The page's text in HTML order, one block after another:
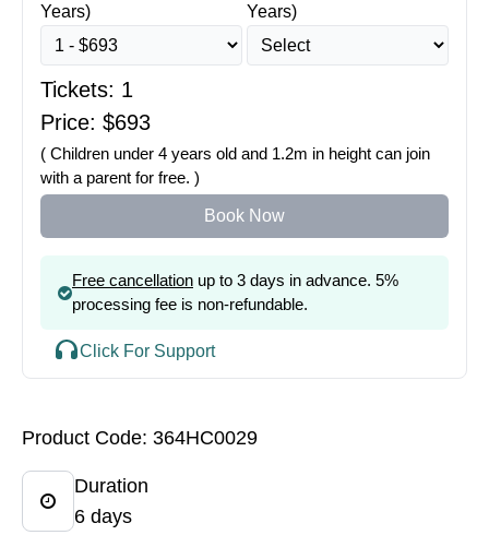
Years)
Years)
Tickets: 1
Price: $693
( Children under 4 years old and 1.2m in height can join
with a parent for free. )
Book Now
Free cancellation up to 3 days in advance. 5%
processing fee is non-refundable.
Click For Support
Product Code: 364HC0029
Duration
6 days